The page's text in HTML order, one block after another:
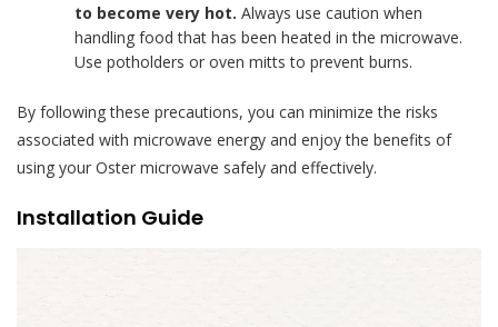
to become very hot. Always use caution when
handling food that has been heated in the microwave.
Use potholders or oven mitts to prevent burns.
By following these precautions, you can minimize the risks
associated with microwave energy and enjoy the benefits of
using your Oster microwave safely and effectively.
Installation Guide